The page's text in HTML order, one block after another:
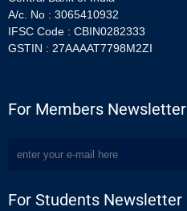
A/c. No : 3065410932
IFSC Code : CBIN0282333
GSTIN : 27AAAAT7798M2ZI
For Members Newsletter
For Students Newsletter